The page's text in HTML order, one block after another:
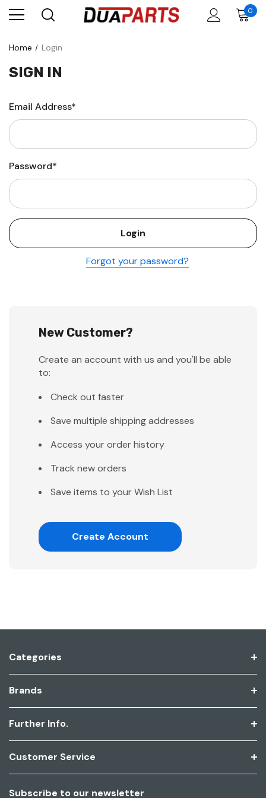
0
Home Login
SIGN IN
Email Address*
Password*
Forgot your password?
New Customer?
Create an account with us and you'll be able
to:
Check out faster
Save multiple shipping addresses
Access your order history
Track new orders
Save items to your Wish List
Create Account
Categories
Brands
Further Info.
Customer Service
Subscribe to our newsletter